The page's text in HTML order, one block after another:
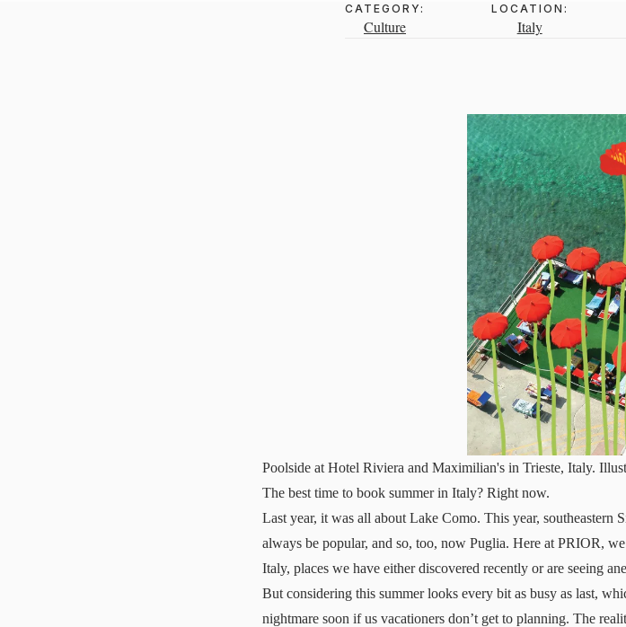
CATEGORY:
Culture
LOCATION:
Italy
Poolside at Hotel Riviera and Maximilian's in Trieste, Italy.
The best time to book summer in Italy? Right now.
Last year, it was all about Lake Como. This year,
always be popular, and so, too, now Puglia. Here at PRIOR,
Italy, places we have either discovered recently or are seeing
But considering this summer looks every bit as busy as last,
nightmare soon if us vacationers don’t get to planning. The